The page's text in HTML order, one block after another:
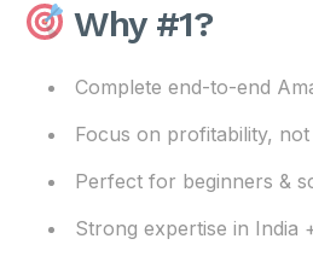
Why #1?
Complete end-to-end
Focus on profitability, not
Perfect for beginners &
Strong expertise in India